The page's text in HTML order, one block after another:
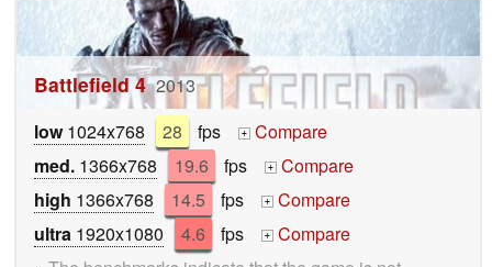
Battlefield 4 2013
low1024x768 28 fps +
Compare
med. 1366x768 19.6 fps +
Compare
high 1366x768 14.5 fps +
Compare
ultra 1920x1080 4.6 fps +
Compare